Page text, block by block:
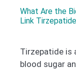
What Are the
Link
Tirzepatide is
blood sugar